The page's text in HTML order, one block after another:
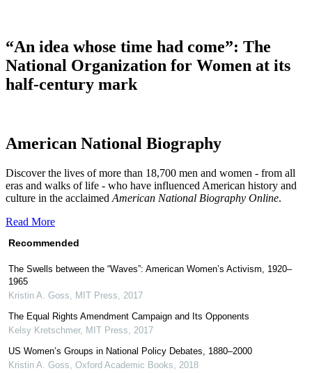
“An idea whose time had come”: The
National Organization for Women at its
half-century mark
American National Biography
Discover the lives of more than 18,700 men and women - from all
eras and walks of life - who have influenced American history and
culture in the acclaimed American National Biography Online.
Read More
Recommended
The Swells between the “Waves”: American Women’s Activism, 1920–
1965
Kristin A. Goss
MIT Press
2017
The Equal Rights Amendment Campaign and Its Opponents
Kelsy Kretschmer, MIT Press
2017
US Women’s Groups in National Policy Debates, 1880–2000
Kristin A. Goss Oxford Academic Books
2018